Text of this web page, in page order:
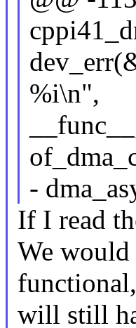
%i\n",
-
If I read
We
will still